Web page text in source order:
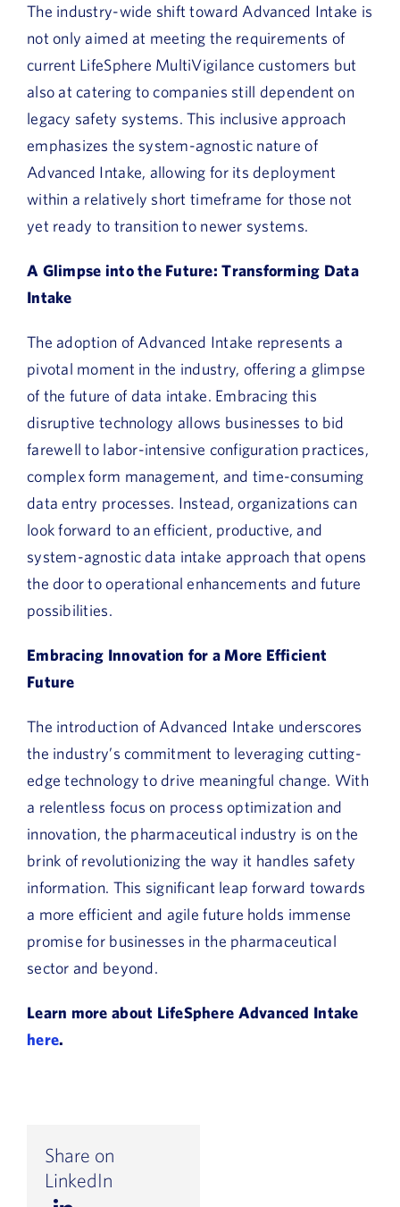
The industry-wide shift toward Advanced Intake is
not only aimed at meeting the requirements of
current LifeSphere MultiVigilance customers but
also at catering to companies still dependent on
legacy safety systems. This inclusive approach
emphasizes the system-agnostic nature of
Advanced Intake, allowing for its deployment
within a relatively short timeframe for those not
yet ready to transition to newer systems.
A Glimpse into the Future: Transforming Data
Intake
The adoption of Advanced Intake represents a
pivotal moment in the industry, offering a glimpse
of the future of data intake. Embracing this
disruptive technology allows businesses to bid
farewell to labor-intensive configuration practices,
complex form management, and time-consuming
data entry processes. Instead, organizations can
look forward to an efficient, productive, and
system-agnostic data intake approach that opens
the door to operational enhancements and future
possibilities.
Embracing Innovation for a More Efficient
Future
The introduction of Advanced Intake underscores
the industry’s commitment to leveraging cutting-
edge technology to drive meaningful change. With
a relentless focus on process optimization and
innovation, the pharmaceutical industry is on the
brink of revolutionizing the way it handles safety
information. This significant leap forward towards
a more efficient and agile future holds immense
promise for businesses in the pharmaceutical
sector and beyond.
Learn more about LifeSphere Advanced Intake
here.
Share on
LinkedIn